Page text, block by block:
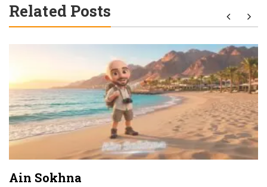
Related Posts
Ain Sokhna